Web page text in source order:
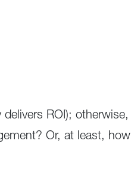
ROI); otherwise,
Or, at least, how